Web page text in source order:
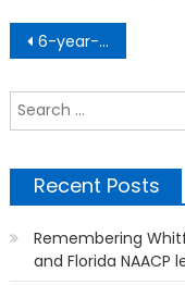
Post
navigation
6-year-old steps up after axolotl lab lost funds
Recent Posts
Remembering
and Florida NAACP